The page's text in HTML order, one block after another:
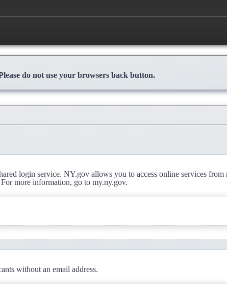
do not use your browsers back button.
login service. NY.gov allows you to access online services
more information, go to my.ny.gov.
without an email address.